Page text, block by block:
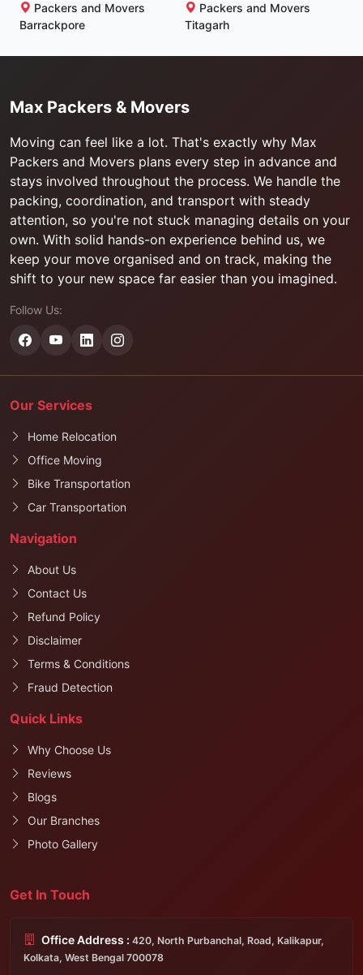
Packers and Movers
Barrackpore
Packers and Movers
Titagarh
Max Packers & Movers
Moving can feel like a lot. That's exactly why Max
Packers and Movers plans every step in advance and
stays involved throughout the process. We handle the
packing, coordination, and transport with steady
attention, so you're not stuck managing details on your
own. With solid hands-on experience behind us, we
keep your move organised and on track, making the
shift to your new space far easier than you imagined.
Follow Us:
Our Services
Home Relocation
Office Moving
Bike Transportation
Car Transportation
Navigation
About Us
Contact Us
Refund Policy
Disclaimer
Terms & Conditions
Fraud Detection
Quick Links
Why Choose Us
Reviews
Blogs
Our Branches
Photo Gallery
Get In Touch
Office Address : 420, North Purbanchal, Road, Kalikapur,
Kolkata, West Bengal 700078